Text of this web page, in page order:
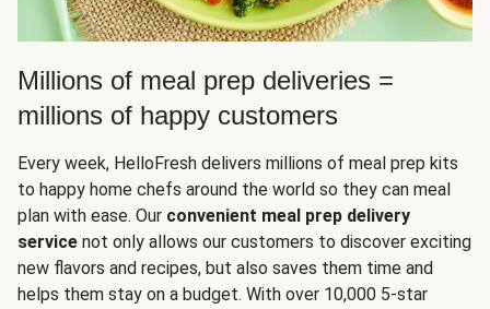
Millions of meal prep deliveries =
millions of happy customers
Every week, HelloFresh delivers millions of meal prep kits
to happy home chefs around the world so they can meal
plan with ease. Our convenient meal prep delivery
service not only allows our customers to discover exciting
new flavors and recipes, but also saves them time and
helps them stay on a budget. With over 10,000 5-star